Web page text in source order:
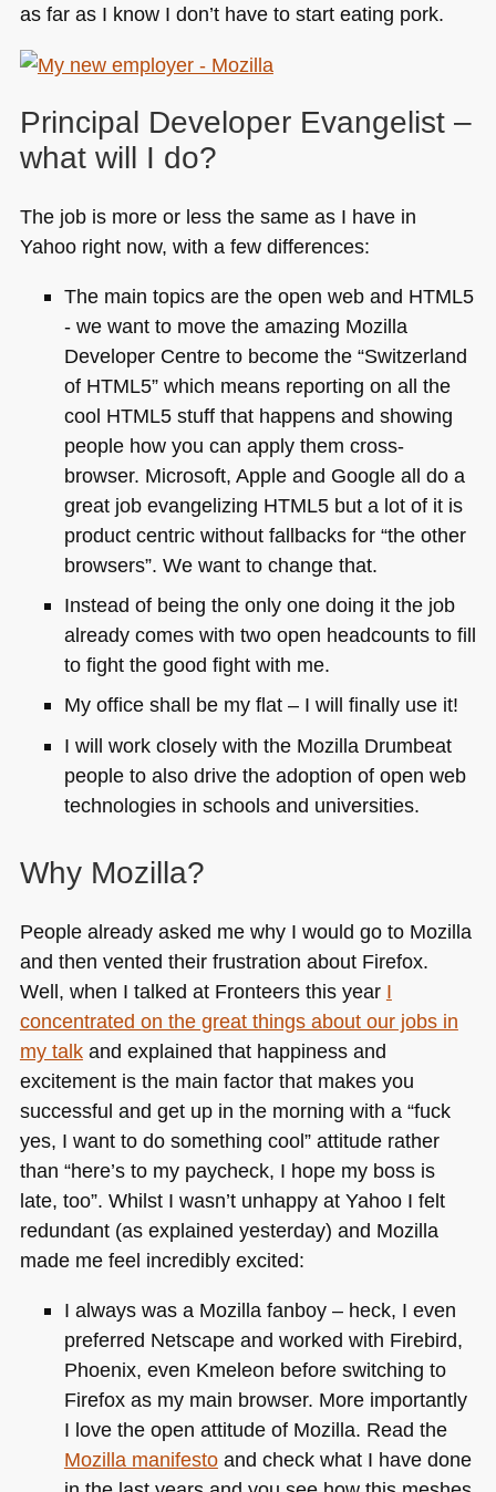
as far as I know I don’t have to start eating pork.
Principal Developer Evangelist –
what will I do?
The job is more or less the same as I have in
Yahoo right now, with a few differences:
The main topics are the open web and HTML5
- we want to move the amazing Mozilla
Developer Centre to become the “Switzerland
of HTML5” which means reporting on all the
cool HTML5stuff that happens and showing
people how you can apply them cross-
browser. Microsoft, Apple and Google all do a
great job evangelizing HTML5but a lot of it is
product centric without fallbacks for “the other
browsers”. We want to change that.
Instead of being the only one doing it the job
already comes with two open headcounts to fill
to fight the good fight with me.
My office shall be my flat – I will finally use it!
I will work closely with the Mozilla Drumbeat
people to also drive the adoption of open web
technologies in schools and universities.
Why Mozilla?
People already asked me why I would go to Mozilla
and then vented their frustration about Firefox.
Well, when I talked at Fronteers this year I
concentrated on the great things about our jobs in
my talkand explained that happiness and
excitement is the main factor that makes you
successful and get up in the morning with a “fuck
yes, I want to do something cool” attitude rather
than “here’s to my paycheck, I hope my boss is
late, too”. Whilst I wasn’t unhappy at Yahoo I felt
redundant (as explained yesterday) and Mozilla
made me feel incredibly excited:
I always was a Mozilla fanboy – heck, I even
preferred Netscape and worked with Firebird,
Phoenix, even Kmeleon before switching to
Firefox as my main browser. More importantly
I love the open attitude of Mozilla. Read the
Mozilla manifestoand check what I have done